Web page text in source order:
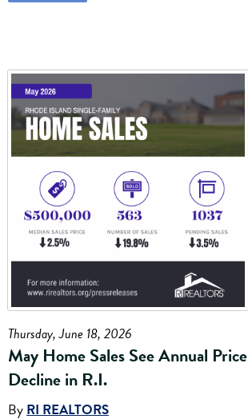
Thursday, June 18, 2026
May Home Sales See Annual Price
Decline in R.I.
By RI REALTORS